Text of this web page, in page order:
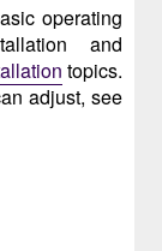
operating
and
topics.
adjust, see